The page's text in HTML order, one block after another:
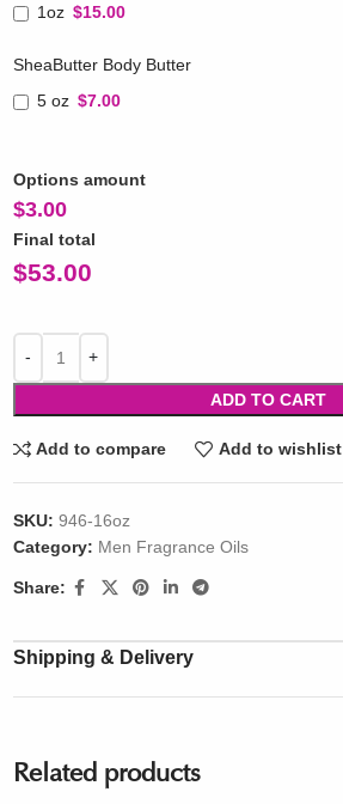
1oz $15.00
SheaButter Body Butter
5 oz $7.00
Options amount
$3.00
Final total
$53.00
ADD TO CART
Add to compare Add to wishlist
SKU: 946-16oz
Category: Men Fragrance Oils
Share:
Shipping & Delivery
Related products